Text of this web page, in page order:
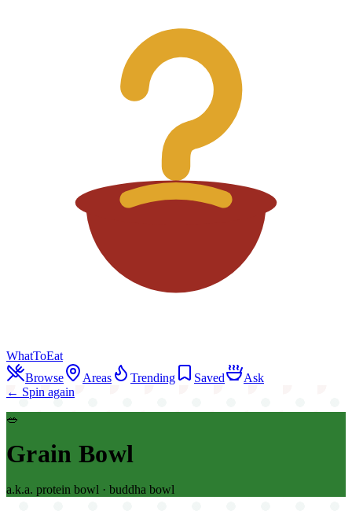
WhatToEat
Browse
Areas Trending Saved
Ask
← Spin again
🥗
Grain Bowl
a.k.a. protein bowl · buddha bowl